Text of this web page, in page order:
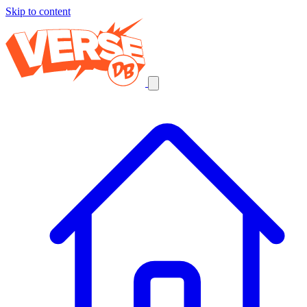
Skip to content